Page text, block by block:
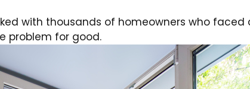
with thousands of homeowners who
problem for good.